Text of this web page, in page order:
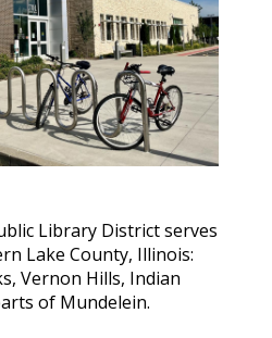
Library District serves
Lake County, Illinois:
Vernon Hills, Indian
of Mundelein.